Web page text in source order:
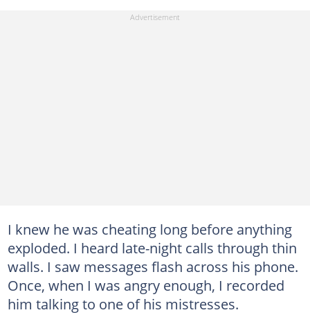
I knew he was cheating long before anything
exploded. I heard late-night calls through thin
walls. I saw messages flash across his phone.
Once, when I was angry enough, I recorded
him talking to one of his mistresses.